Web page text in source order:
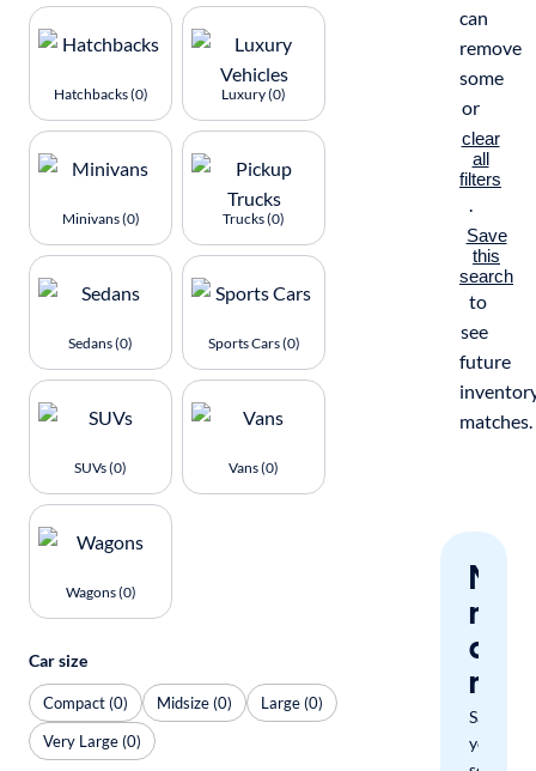
can
remove
some
or
clear
all
filters
.
Save
this
search
to
see
future
matches.
miss
a
Save
your
Hatchbacks (0) Luxury (0)
Minivans (0) Trucks (0)
Sedans (0) Sports Cars (0)
SUVs (0) Vans (0)
Wagons (0)
Car size
Compact (0) Midsize (0)
Large (0)
Very Large (0)